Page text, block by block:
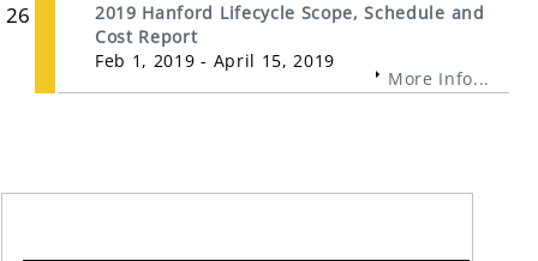
26
2019 Hanford Lifecycle Scope, Schedule and
Cost Report
Feb 1, 2019 - April 15, 2019
More Info...